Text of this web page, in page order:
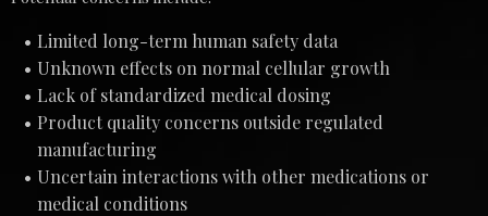
Limited long-term human safety data
Unknown effects on normal cellular growth
Lack of standardized medical dosing
Product quality concerns outside regulated
manufacturing
Uncertain interactions with other medications or
medical conditions